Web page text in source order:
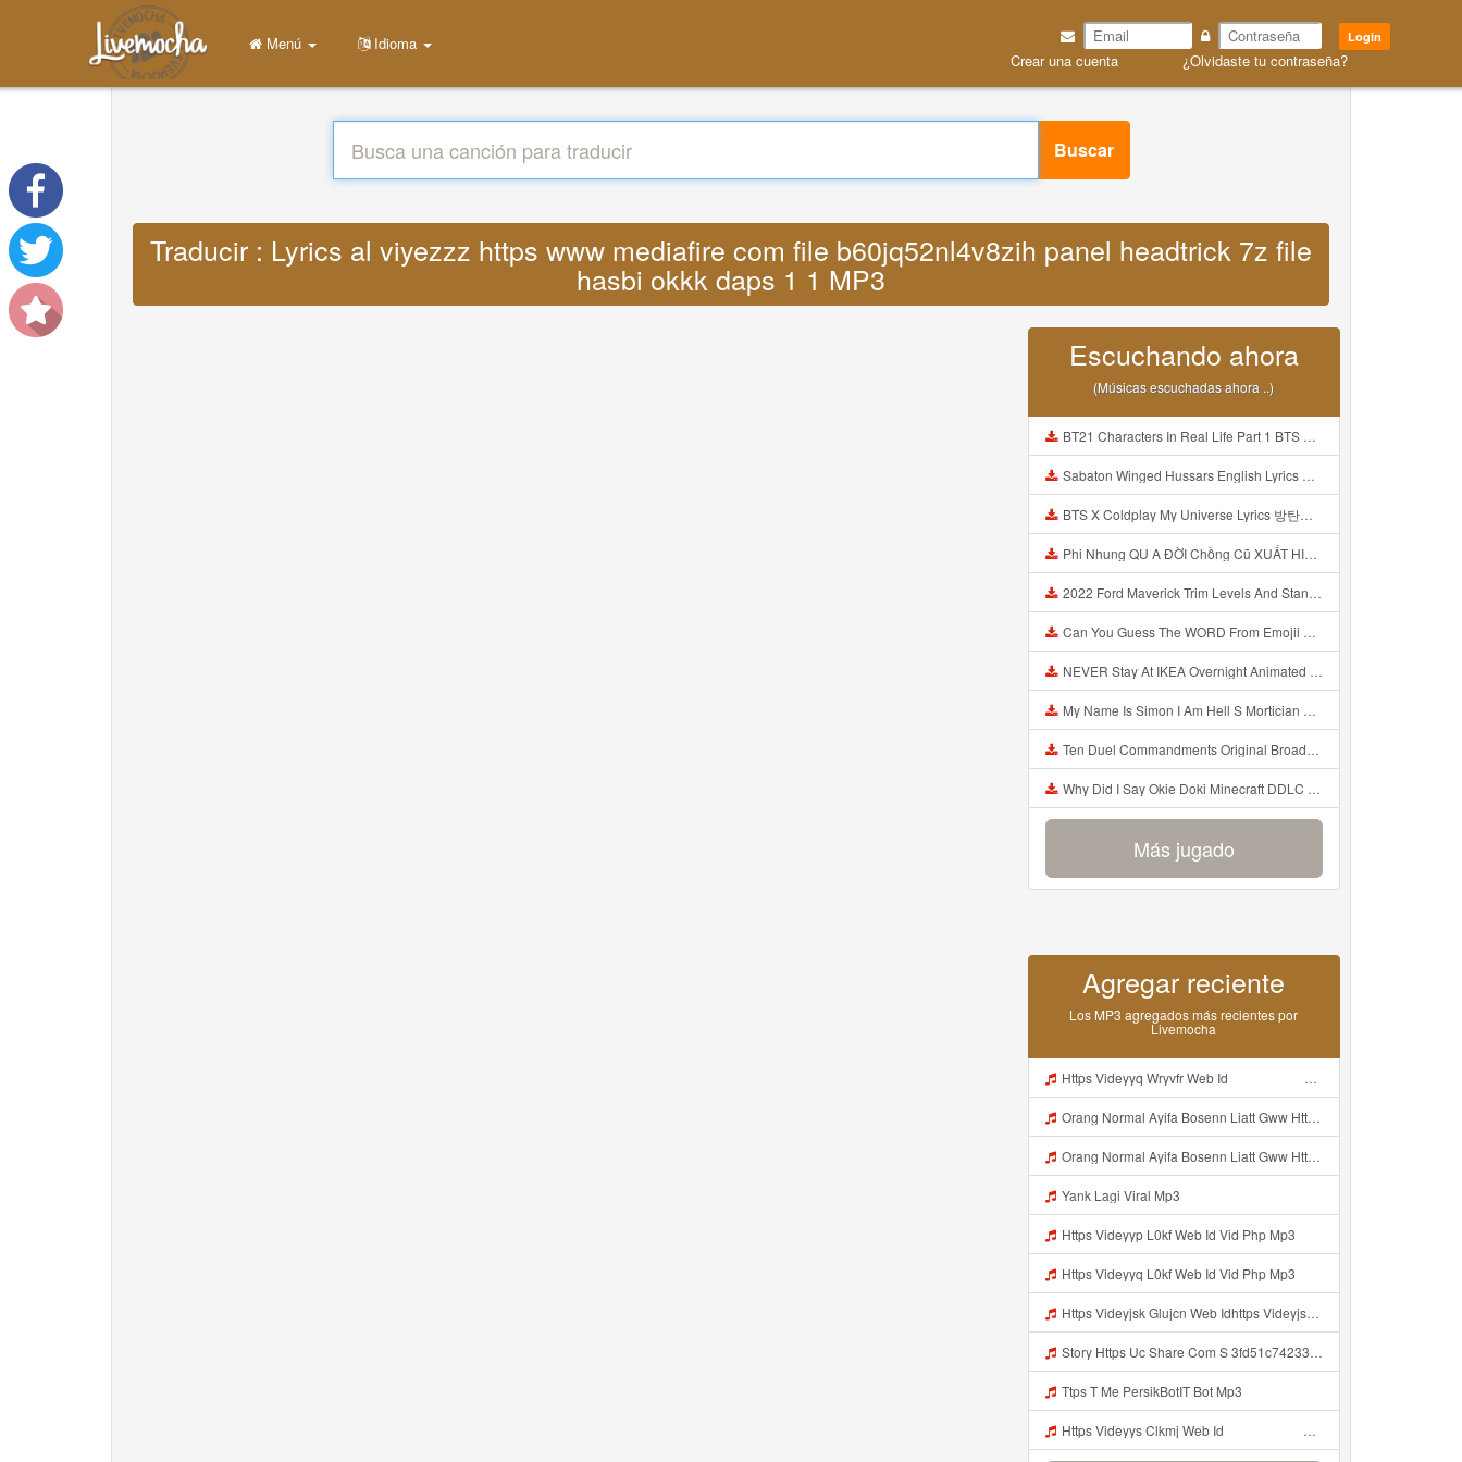
Login
Crear una cuenta ¿Olvidaste tu contraseña?
Menú Idioma
Buscar
Traducir : Lyrics al viyezzz https www mediafire com file b60jq52nl4v8zih panel headtrick 7z file
hasbi okkk daps 1 1 MP3
Escuchando ahora
(Músicas escuchadas ahora ..)
BT21 Characters In Real Life Part 1 BTS AND BT21 방탄소년단 BT21 BT21아가들은 아빠조아 따라쟁이들 BTS Vs BT21 Mp3
Sabaton Winged Hussars English Lyrics Mp3
BTS X Coldplay My Universe Lyrics 방탄소년단 콜드플레이 My Universe 가사 Color Coded Lyrics Han Rom Eng Mp3
Phi Nhung QU A ĐỜI Chồng Cũ XUẤT HIỆN Khóc Hối Hận Vì Làm Điều KHỦNG KHIẾP Với Cô Mp3
2022 Ford Maverick Trim Levels And Standard Features Explained Mp3
Can You Guess The WORD From Emojii COMPOUND WORD EMOJII CHALLENGE 90 PEOPLE FAIL Guess Mp3
NEVER Stay At IKEA Overnight Animated SCP 3008 Horror Story Mp3
My Name Is Simon I Am Hell S Mortician And I Am Going To Kill God Creepypasta Mp3
Ten Duel Commandments Original Broadway Cast Of Hamilton Lyrics Mp3
Why Did I Say Okie Doki Minecraft DDLC Animated Music Video Song By The Stupendium Mp3
Más jugado
Agregar reciente
Los MP3 agregados más recientes por
Livemocha
Https Videyyq Wryvfr Web Idᅠ ᅠ ᅠ ᅠ ᅠ ᅠ ᅠ ᅠ ᅠ ᅠ ᅠ ᅠ ᅠ ᅠ ᅠ ᅠ ᅠ ᅠ ᅠ ᅠ Ok ᅠ ᅠ ᅠ ᅠ ᅠ ᅠ ᅠ ᅠ ᅠ ᅠ ᅠ ᅠ ᅠ ᅠ ᅠ ᅠ ᅠ ᅠ ᅠ ᅠ ᅠ ᅠ ᅠ ᅠ ᅠ ᅠ ᅠ ᅠ ᅠ Mp3
Orang Normal Ayifa Bosenn Liatt Gww Https Videy Vt My Id QN3pq ᅠ ᅠ ᅠ ᅠ ᅠ ᅠ ᅠ ᅠ ᅠ ᅠ ᅠ ᅠ ᅠ ᅠ ᅠ ᅠ ᅠ ᅠ ᅠ ᅠ OKK ᅠ ᅠ ᅠ ᅠ ᅠ ᅠ ᅠ ᅠ ᅠ ᅠ ᅠ ᅠ ᅠ ᅠ ᅠ ᅠ ᅠ ᅠ ᅠ ᅠ ᅠ ᅠ ᅠ ᅠ ᅠ ᅠ ᅠ ᅠ ᅠ ᅠ ᅠ ᅠ ᅠ ᅠ ᅠ ᅠ ᅠ ᅠ ᅠ ᅠ Mp3
Orang Normal Ayifa Bosenn Liatt Gww Https Videy Vt My Id QN3pq ᅠ ᅠ ᅠ ᅠ ᅠ ᅠ ᅠ ᅠ ᅠ ᅠ ᅠ ᅠ ᅠ ᅠ ᅠ ᅠ ᅠ ᅠ ᅠ ᅠ OKK ᅠ ᅠ ᅠ ᅠ ᅠ ᅠ ᅠ ᅠ ᅠ ᅠ ᅠ ᅠ ᅠ ᅠ ᅠ ᅠ ᅠ ᅠ ᅠ ᅠ ᅠ ᅠ ᅠ ᅠ ᅠ ᅠ ᅠ ᅠ ᅠ ᅠ ᅠ ᅠ ᅠ ᅠ ᅠ ᅠ ᅠ ᅠ ᅠ ᅠ Orang Normal Ayifa Bosenn Liatt Gww Https Videy Vt My Id QN3pq ᅠ ᅠ ᅠ Mp3
Yank Lagi Viral Mp3
Https Videyyp L0kf Web Id Vid Php Mp3
Https Videyyq L0kf Web Id Vid Php Mp3
Https Videyjsk Glujcn Web Idhttps Videyjsk Glujcn Web Id ᅠ Mp3
Story Https Uc Share Com S 3fd51c74233f4 La Id Mp3
Ttps T Me PersikBotIT Bot Mp3
Https Videyys Clkmj Web Id ᅠ ᅠ ᅠ ᅠ ᅠ ᅠ ᅠ ᅠ ᅠ ᅠ ᅠ ᅠ ᅠ ᅠ ᅠ ᅠ ᅠ ᅠ ᅠ ᅠ ᅠ ᅠ ᅠ ᅠ ᅠ ᅠ ᅠ ᅠ ᅠ ᅠ ᅠ ᅠ ᅠ ᅠ ᅠ ᅠ ᅠ ᅠ ᅠ ᅠ ᅠ ᅠ ᅠ Mp3